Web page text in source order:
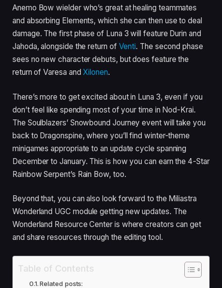
Anemo Bow wielder who’s great at healing teammates
and absorbing Elements, which she can then use to deal
damage. The first phase of Luna 3 will feature Durin and
Jahoda, alongside the return of Venti. The second phase
sees no new character debuts, but does feature the
return of Varesa and Xilonen.
There’s more to get excited about in Luna 3, even if you
don’t feel like spending most of your time in Nod-Krai.
The Soulblazers’ Snowbound Journey event will take you
back to Dragonspine, where you’ll find winter-theme
minigames appropriate to an update cycle spanning
December to January. This is how you can earn the 4-Star
Rainbow Serpent’s Rain Bow, too.
Beyond that, you can also look forward to the Miliastra
Wonderland UGC module getting new updates. The
Wonderland Resource Center is where creators can get
and share resources through the editing tool.
Table of Contents
Related posts: